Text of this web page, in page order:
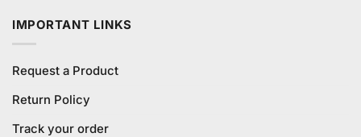
IMPORTANT LINKS
Request a Product
Return Policy
Track your order